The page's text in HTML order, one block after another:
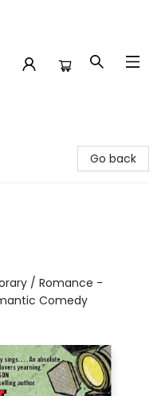
Go back
/ Romance -
Comedy